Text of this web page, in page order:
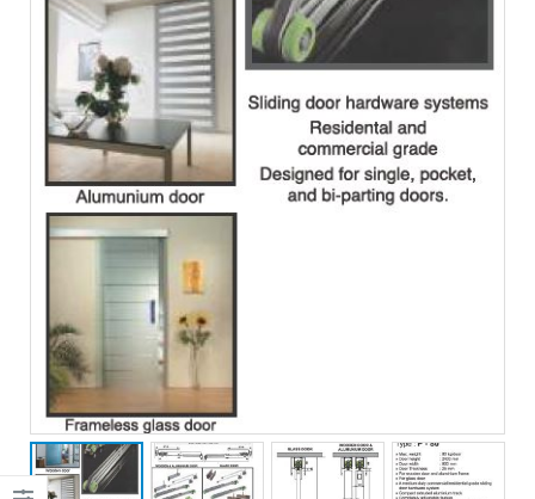
JOHN SMITH
Founder
Lorem ipsum dolor
Lorem ipsum dolor